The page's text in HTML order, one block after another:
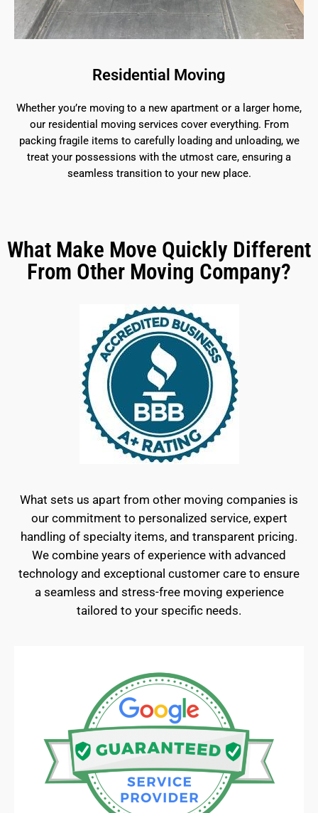
Residential Moving
Whether you’re moving to a new apartment or a larger home,
our residential moving services cover everything. From
packing fragile items to carefully loading and unloading, we
treat your possessions with the utmost care, ensuring a
seamless transition to your new place.
What Make Move Quickly Different
From Other Moving Company?
What sets us apart from other moving companies is
our commitment to personalized service, expert
handling of specialty items, and transparent pricing.
We combine years of experience with advanced
technology and exceptional customer care to ensure
a seamless and stress-free moving experience
tailored to your specific needs.